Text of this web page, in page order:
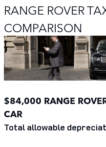
RANGE ROVER
COMPARISON
$84,000 RANGE
CAR
Total allowable